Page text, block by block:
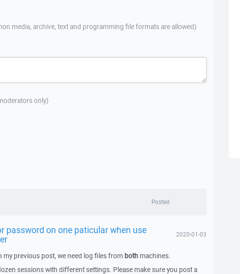
media, archive, text and programming file formats are allowed)
only)
Posted
password on one paticular when use 2020-01-03
my previous post, we need log files from bothmachines.
sessions with different settings. Please make sure you post a